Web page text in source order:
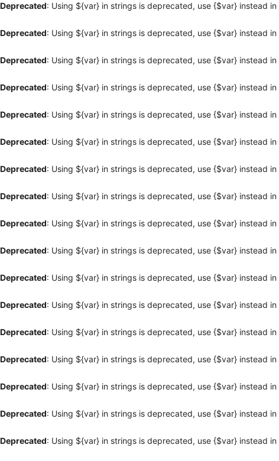
Deprecated: Using ${var} in strings is deprecated, use {$var} instead in
Deprecated: Using ${var} in strings is deprecated, use {$var} instead in
Deprecated: Using ${var} in strings is deprecated, use {$var} instead in
Deprecated: Using ${var} in strings is deprecated, use {$var} instead in
Deprecated: Using ${var} in strings is deprecated, use {$var} instead in
Deprecated: Using ${var} in strings is deprecated, use {$var} instead in
Deprecated: Using ${var} in strings is deprecated, use {$var} instead in
Deprecated: Using ${var} in strings is deprecated, use {$var} instead in
Deprecated: Using ${var} in strings is deprecated, use {$var} instead in
Deprecated: Using ${var} in strings is deprecated, use {$var} instead in
Deprecated: Using ${var} in strings is deprecated, use {$var} instead in
Deprecated: Using ${var} in strings is deprecated, use {$var} instead in
Deprecated: Using ${var} in strings is deprecated, use {$var} instead in
Deprecated: Using ${var} in strings is deprecated, use {$var} instead in
Deprecated: Using ${var} in strings is deprecated, use {$var} instead in
Deprecated: Using ${var} in strings is deprecated, use {$var} instead in
Deprecated: Using ${var} in strings is deprecated, use {$var} instead in